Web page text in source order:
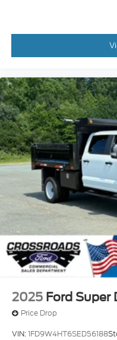
2025 Ford Super
Price Drop
VIN:1FD9W4HT6SED56188